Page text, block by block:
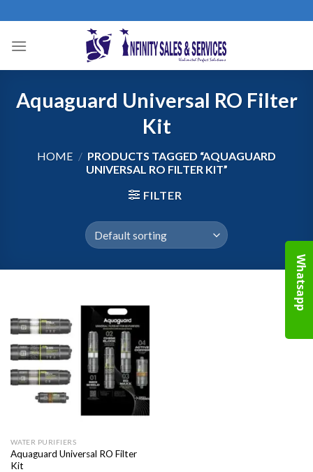
to
content
Aquaguard Universal RO Filter
Kit
HOME / PRODUCTS TAGGED “AQUAGUARD
UNIVERSAL RO FILTER KIT”
FILTER
WATER PURIFIERS
Aquaguard Universal RO Filter
Kit
Whatsapp